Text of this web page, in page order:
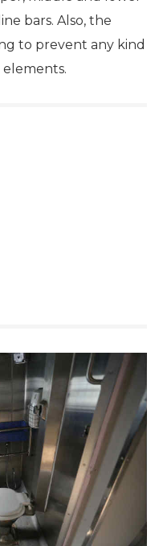
bars. Also, the
to prevent any kind